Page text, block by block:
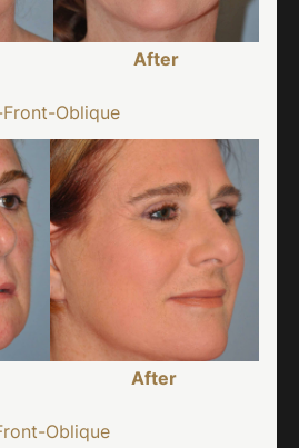
After
Oblique
After
Oblique